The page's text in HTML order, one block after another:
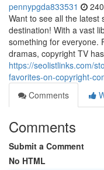
pennypgda833531
Want to see all the latest
destination! With a vast
something for everyone.
dramas, copyright TV
https://seolistlinks.com/
favorites-on-copyright-
Comments
Comments
Submit a Comment
No HTML